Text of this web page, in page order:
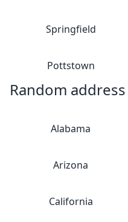
Springfield
Pottstown
Random
Alabama
Arizona
California